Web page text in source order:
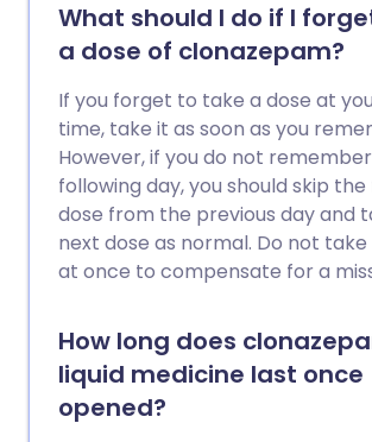
What should I do if I
a dose of clonazepam?
If you forget to take a dose at
time, take it as soon as you
However, if you do not
following day, you should skip
dose from the previous day and
next dose as normal. Do not
at once to compensate for a
How long does
liquid medicine last once
opened?